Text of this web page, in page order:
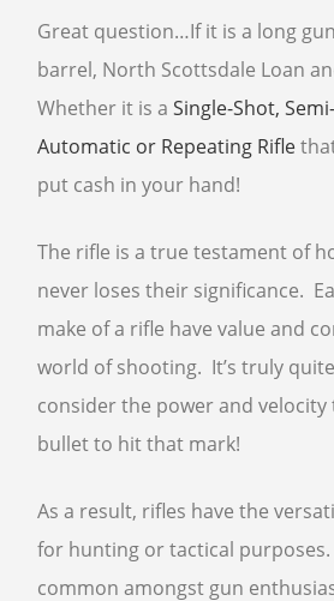
SELL ANTIQUE GUNS
CURRENTLY FOR SALE
SELL AMMO
SELL GUN ACCESSORIES
SELL TACTICAL GEAR
SELL HANDGUNS
SELL RIFLES
SELL SHOTGUNS
FFL TRANSFER
CONTACT US
ARMSLIST
Great question…If it is a long
barrel, North Scottsdale Loan
Whether it is a Single-Shot,
Automatic or Repeating Rifle
put cash in your hand!
The rifle is a true testament of
never loses their significance.
make of a rifle have value and
world of shooting. It’s truly
consider the power and
bullet to hit that mark!
As a result, rifles have the
for hunting or tactical purposes.
common amongst gun